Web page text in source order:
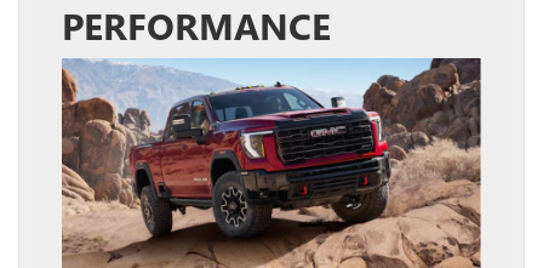
PERFORMANCE